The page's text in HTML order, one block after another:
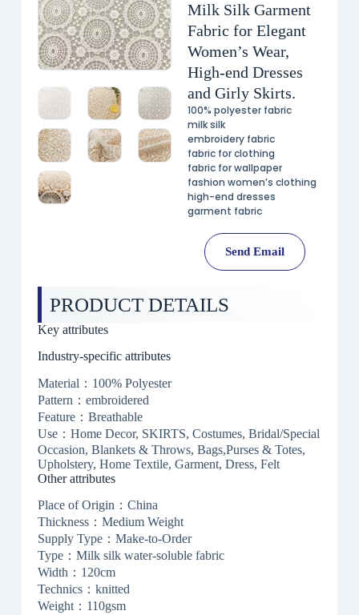
Milk Silk Garment
Fabric for Elegant
Women’s Wear,
High-end Dresses
and Girly Skirts.
100% polyester fabric
milk silk
embroidery fabric
fabric for clothing
fabric for wallpaper
fashion women’s clothing
high-end dresses
garment fabric
Send Email
PRODUCT DETAILS
Key attributes
Industry-specific attributes
Material：100% Polyester
Pattern：embroidered
Feature：Breathable
Use：Home Decor, SKIRTS, Costumes, Bridal/Special
Occasion, Blankets & Throws, Bags,Purses & Totes,
Upholstery, Home Textile, Garment, Dress, Felt
Other attributes
Place of Origin：China
Thickness：Medium Weight
Supply Type：Make-to-Order
Type：Milk silk water-soluble fabric
Width：120cm
Technics：knitted
Weight：110gsm